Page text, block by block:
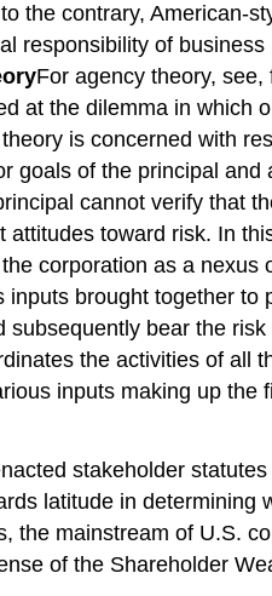
the contrary, American-
responsibility of
For agency theory,
at the dilemma in which
is concerned with
of the principal
cannot verify that
toward risk. In
corporation as a
brought together
bear the
the activities of all
inputs making up
stakeholder
latitude in
mainstream of U.S.
of the Shareholder